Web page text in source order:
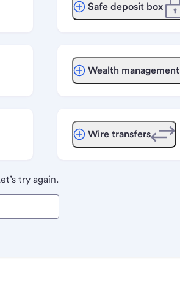
Safe deposit box
Wealth management
Wire transfers
try again.